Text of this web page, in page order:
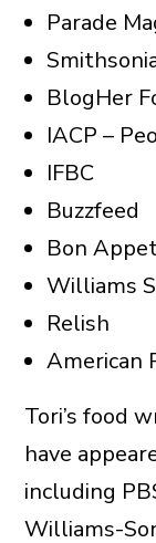
Parade
BlogHer
IACP –
IFBC
Buzzfeed
Bon
Williams
Relish
American
Tori’s food
have
including
Williams-